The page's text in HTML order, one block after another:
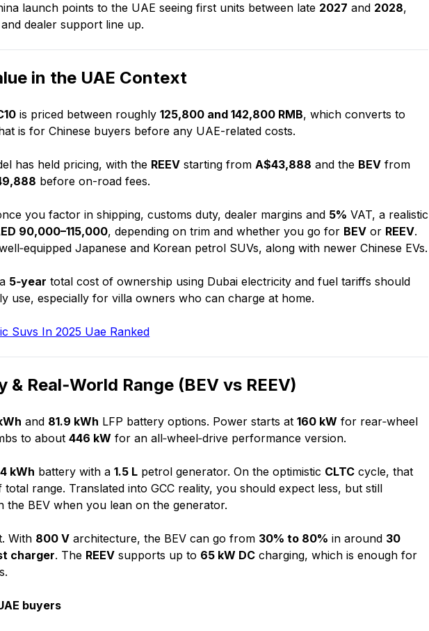
launch points to the UAE seeing first units between late 2027 and 2028,
dealer support line up.
in the UAE Context
is priced between roughly125,800 and 142,800 RMB, which converts to
is for Chinese buyers before any UAE-related costs.
has held pricing, with the REEV starting fromA$43,888 and the BEV from
before on-road fees.
you factor in shipping, customs duty, dealer margins and 5% VAT, a realistic
90,000–115,000, depending on trim and whether you go for BEV or REEV.
Japanese and Korean petrol SUVs, along with newer Chinese EVs.
5‑year total cost of ownership using Dubai electricity and fuel tariffs should
use, especially for villa owners who can charge at home.
Suvs In 2025 Uae Ranked
Real‑World Range (BEV vs REEV)
and 81.9 kWh LFP battery options. Power starts at160 kW for rear‑wheel
to about446 kW for an all‑wheel‑drive performance version.
kWh battery with a1.5 L petrol generator. On the optimistic CLTC cycle, that
total range. Translated into GCC reality, you should expect less, but still
the BEV when you lean on the generator.
With 800 V architecture, the BEV can go from 30% to 80% in around 30
charger. The REEV supports up to 65 kW DC charging, which is enough for
buyers